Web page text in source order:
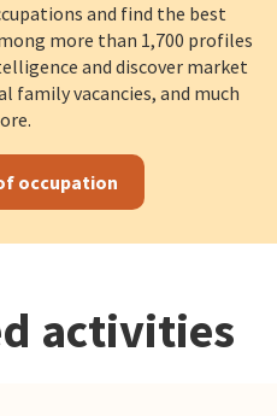
and find the best
more than 1,700 profiles
and discover market
family vacancies, and much
occupation
activities